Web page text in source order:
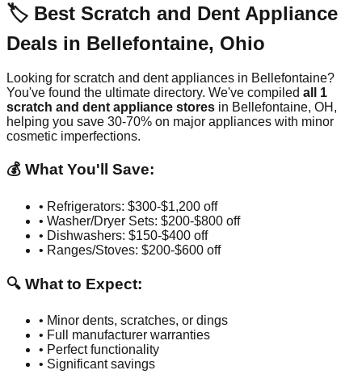
🏷️ Best Scratch and Dent Appliance
Deals in Bellefontaine, Ohio
Looking for scratch and dent appliances in Bellefontaine?
You've found the ultimate directory. We've compiled all 1
scratch and dent appliance stores in Bellefontaine, OH ,
helping you save 30-70% on major appliances with minor
cosmetic imperfections.
💰 What You'll Save:
• Refrigerators: $300-$1,200 off
• Washer/Dryer Sets: $200-$800 off
• Dishwashers: $150-$400 off
• Ranges/Stoves: $200-$600 off
🔍 What to Expect:
• Minor dents, scratches, or dings
• Full manufacturer warranties
• Perfect functionality
• Significant savings